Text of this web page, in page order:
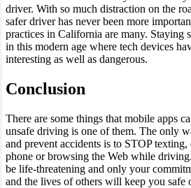
driver. With so much distraction on the
safer driver has never been more
practices in California are many. Staying
in this modern age where tech devices
interesting as well as dangerous.
Conclusion
There are some things that mobile apps
unsafe driving is one of them. The only
and prevent accidents is to STOP
phone or browsing the Web while
be life-threatening and only your
and the lives of others will keep you safe